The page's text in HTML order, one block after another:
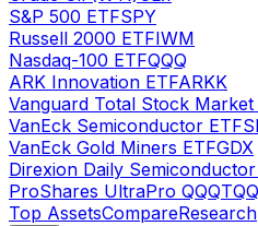
S&P 500 ETFSPY
Russell 2000 ETFIWM
Nasdaq-100 ETFQQQ
ARK Innovation ETFARKK
Vanguard Total Stock Market
VanEck Semiconductor ETF
VanEck Gold Miners ETFGDX
Direxion Daily
ProShares UltraPro QQQ
Top AssetsCompareResearch